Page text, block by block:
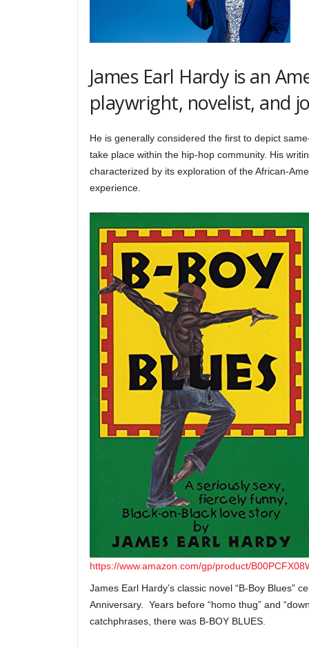
James Earl Hardy is an
playwright, novelist, and
He is generally considered the first to depict
take place within the hip-hop community. His
characterized by its exploration of the African-
experience.
https://www.amazon.com/gp/product/
James Earl Hardy’s classic novel “B-Boy Blues”
Anniversary. Years before “homo thug” and
catchphrases, there was B-BOY BLUES.